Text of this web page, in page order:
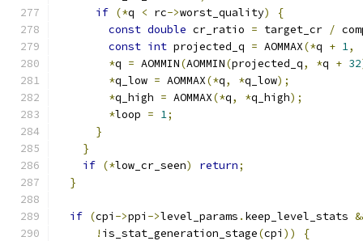
if (*q < rc->worst_quality)
{
const double cr_ratio = target_cr /
const int projected_q = AOMMAX(*q + 1,
*q = AOMMIN(AOMMIN(projected_q, *q + 32
*q_low = AOMMAX(*q, *q_low);
*q_high = AOMMAX(*q, *q_high);
*loop = 1;
}
}
if (*low_cr_seen) return;
}
if (cpi ->ppi ->level_params . keep_level_stats
! is_stat_generation_stage(cpi ))
{